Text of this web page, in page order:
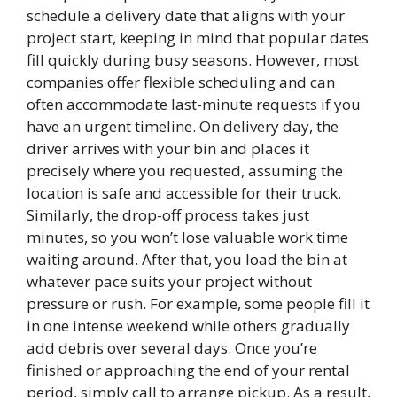
schedule a delivery date that aligns with your
project start, keeping in mind that popular dates
fill quickly during busy seasons. However, most
companies offer flexible scheduling and can
often accommodate last-minute requests if you
have an urgent timeline. On delivery day, the
driver arrives with your bin and places it
precisely where you requested, assuming the
location is safe and accessible for their truck.
Similarly, the drop-off process takes just
minutes, so you won’t lose valuable work time
waiting around. After that, you load the bin at
whatever pace suits your project without
pressure or rush. For example, some people fill it
in one intense weekend while others gradually
add debris over several days. Once you’re
finished or approaching the end of your rental
period, simply call to arrange pickup. As a result,